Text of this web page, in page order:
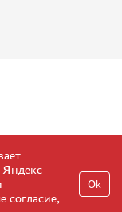
Яндекс
согласие,
Ok